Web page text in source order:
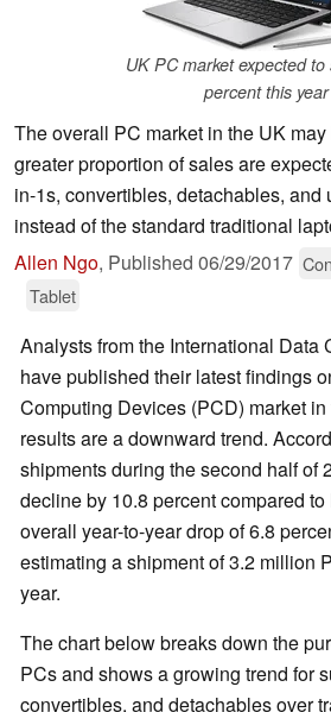
UK PC market expected
percent this year
The overall PC market in the UK
greater proportion of sales are
in-1s, convertibles, detachables, and
instead of the standard traditional
Allen Ngo, Published 06/29/2017
Tablet
Analysts from the International Data
have published their latest findings
Computing Devices (PCD) market
results are a downward trend.
shipments during the second half of
decline by 10.8 percent compared
overall year-to-year drop of 6.8
estimating a shipment of 3.2 million
year.
The chart below breaks down the
PCs and shows a growing trend for
convertibles, and detachables over